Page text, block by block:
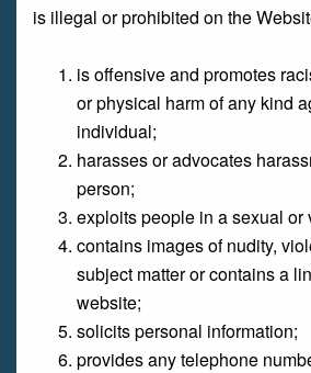
is illegal or prohibited on the
is offensive and promotes
or physical harm of any kind
individual;
harasses or advocates
person;
exploits people in a sexual or
contains images of nudity,
subject matter or contains a
website;
solicits personal information;
provides any telephone